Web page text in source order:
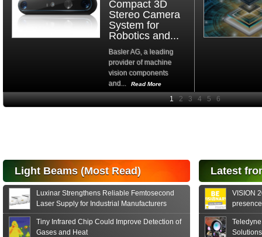
Compact 3D
Stereo Camera
System for
Robotics and...
Basler AG, a leading
provider of machine
vision components
and...
Read More
High-
announces the release
of the S15152 Si PIN...
Read More
Light Beams (Most Read)
Luxinar Strengthens Reliable Femtosecond
Laser Supply for Industrial Manufacturers
Tiny Infrared Chip Could Improve Detection of
Gases and Heat
Latest
VISION
formats